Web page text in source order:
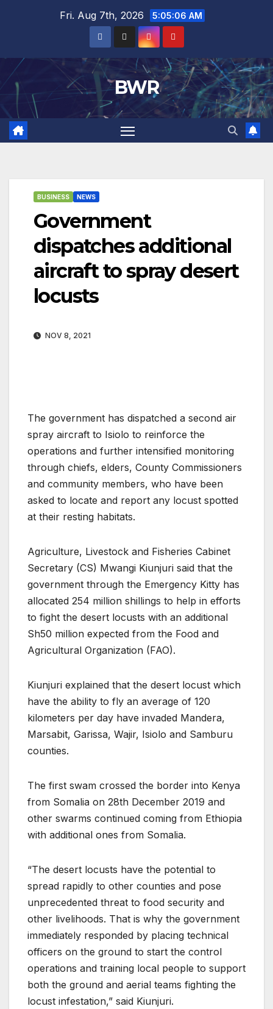
Fri. Aug 7th, 2026 5:05:07 AM
BWR
BUSINESS NEWS
Government
dispatches additional
aircraft to spray desert
locusts
NOV 8, 2021
The government has dispatched a second air
spray aircraft to Isiolo to reinforce the
operations and further intensified monitoring
through chiefs, elders, County Commissioners
and community members, who have been
asked to locate and report any locust spotted
at their resting habitats.
Agriculture, Livestock and Fisheries Cabinet
Secretary (CS) Mwangi Kiunjuri said that the
government through the Emergency Kitty has
allocated 254 million shillings to help in efforts
to fight the desert locusts with an additional
Sh50 million expected from the Food and
Agricultural Organization (FAO).
Kiunjuri explained that the desert locust which
have the ability to fly an average of 120
kilometers per day have invaded Mandera,
Marsabit, Garissa, Wajir, Isiolo and Samburu
counties.
The first swam crossed the border into Kenya
from Somalia on 28th December 2019 and
other swarms continued coming from Ethiopia
with additional ones from Somalia.
“The desert locusts have the potential to
spread rapidly to other counties and pose
unprecedented threat to food security and
other livelihoods. That is why the government
immediately responded by placing technical
officers on the ground to start the control
operations and training local people to support
both the ground and aerial teams fighting the
locust infestation,” said Kiunjuri.